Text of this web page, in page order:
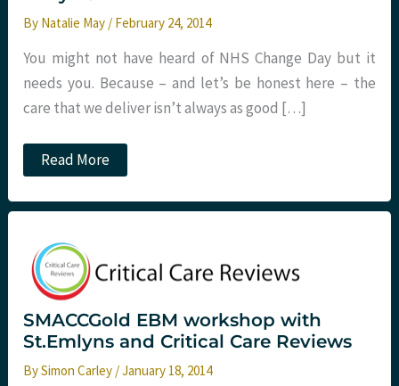
By Natalie May / February 24, 2014
You might not have heard of NHS Change Day but it
needs you. Because – and let’s be honest here – the
care that we deliver isn’t always as good […]
On
Pledging
Change
Emlyn’s
Read More
SMACCGold EBM workshop with
St.Emlyns and Critical Care Reviews
BySimon Carley /January 18, 2014